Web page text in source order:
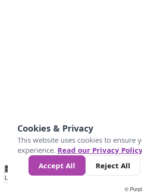
No
Data 25 45 147
Loading...
©
Cookies & Privacy
This website uses cookies to ensure
experience. Read our Privacy
Accept All
Reject All